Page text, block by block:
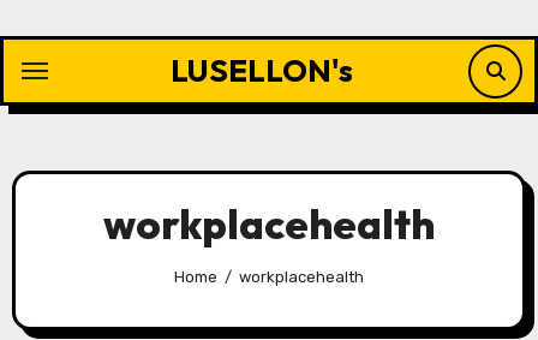
content
LUSELLON's
workplacehealth
Home workplacehealth